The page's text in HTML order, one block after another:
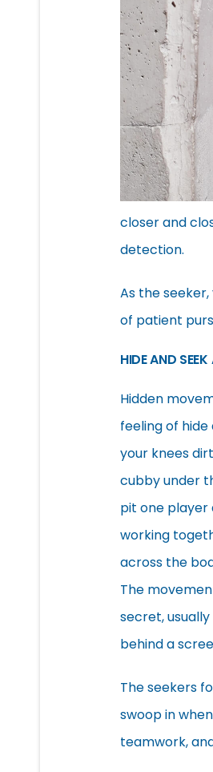
closer and
detection.
As the
of patient
HIDE AND
Hidden
feeling of
your knees
cubby under
pit one player
working
across the
The
secret,
behind a
The seekers
swoop in
teamwork,